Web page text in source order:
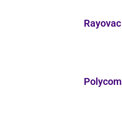
Rayovac
Polycom